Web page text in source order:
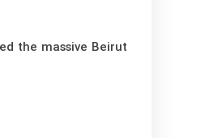
the massive Beirut